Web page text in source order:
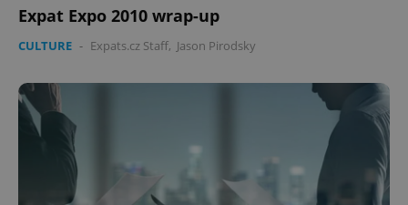
Expat Expo 2010 wrap-up
CULTURE - Expats.cz Staff, Jason Pirodsky